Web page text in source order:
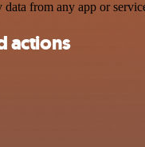
data from any app or
actions